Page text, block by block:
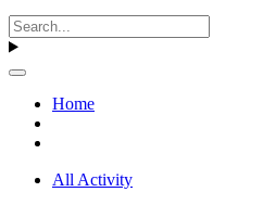
Home
All Activity